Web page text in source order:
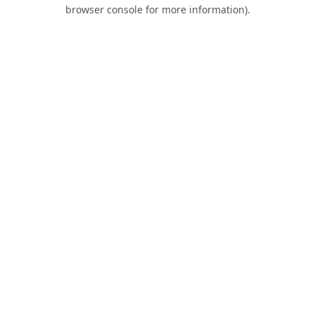
browser console for more information).